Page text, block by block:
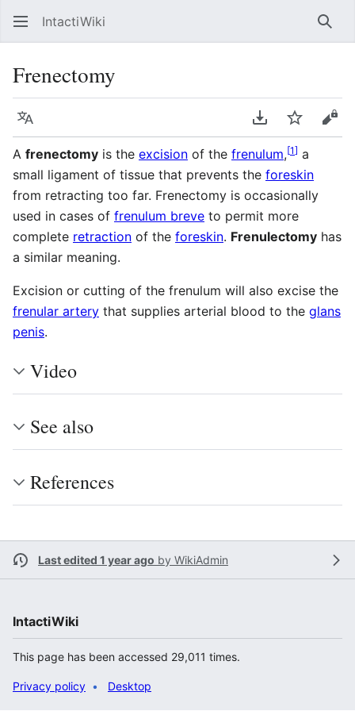
IntactiWiki
Frenectomy
Language Download PDF
Watch
A frenectomy is the excision of the frenulum,[1] a
small ligament of tissue that prevents the foreskin
from retracting too far. Frenectomy is occasionally
used in cases of frenulum breve to permit more
complete retraction of the foreskin. Frenulectomy has
a similar meaning.
Excision or cutting of the frenulum will also excise the
frenular artery that supplies arterial blood to the glans
penis.
Video
See also
References
Last edited 1 year ago by WikiAdmin
IntactiWiki
This page has been accessed 29,011 times.
Privacy policy Desktop